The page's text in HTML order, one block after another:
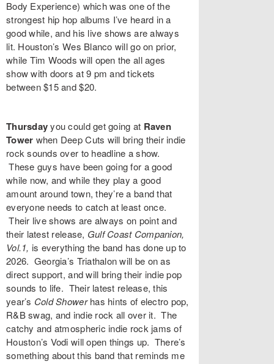
Body Experience) which was one of the
strongest hip hop albums I’ve heard in a
good while, and his live shows are always
lit. Houston’sWes Blanco will go on prior,
while Tim Woods will open the all ages
show with doors at 9 pm and tickets
between $15 and $20.
Thursdayyou could get going at Raven
Tower when Deep Cuts will bring their indie
rock sounds over to headline a show.
These guys have been going for a good
while now, and while they play a good
amount around town, they’re a band that
everyone needs to catch at least once.
Their live shows are always on point and
their latest release, Gulf Coast Companion,
Vol.1, is everything the band has done up to
2026. Georgia’s Triathalonwill be on as
direct support, and will bring their indie pop
sounds to life. Their latest release, this
year’s Cold Shower has hints of electro pop,
R&B swag, and indie rock all over it. The
catchy and atmospheric indie rock jams of
Houston’s Vodi will open things up. There’s
something about this band that reminds me